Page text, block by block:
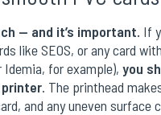
— and it’s important. If
like SEOS, or any card
Idemia, for example), you
. The printhead
and any uneven surface